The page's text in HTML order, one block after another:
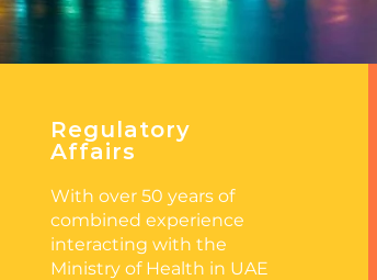
Regulatory
Affairs
With over 50 years of
combined experience
interacting with the
Ministry of Health in UAE